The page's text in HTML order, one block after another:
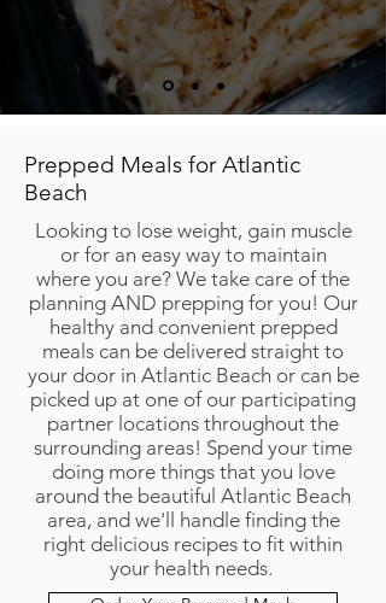
Prepped Meals for Atlantic
Beach
Looking to lose weight, gain muscle
or for an easy way to maintain
where you are? We take care of the
planning AND prepping for you! Our
healthy and convenient prepped
meals can be delivered straight to
your door in Atlantic Beach or can be
picked up at one of our participating
partner locations throughout the
surrounding areas! Spend your time
doing more things that you love
around the beautiful Atlantic Beach
area, and we'll handle finding the
right delicious recipes to fit within
your health needs.